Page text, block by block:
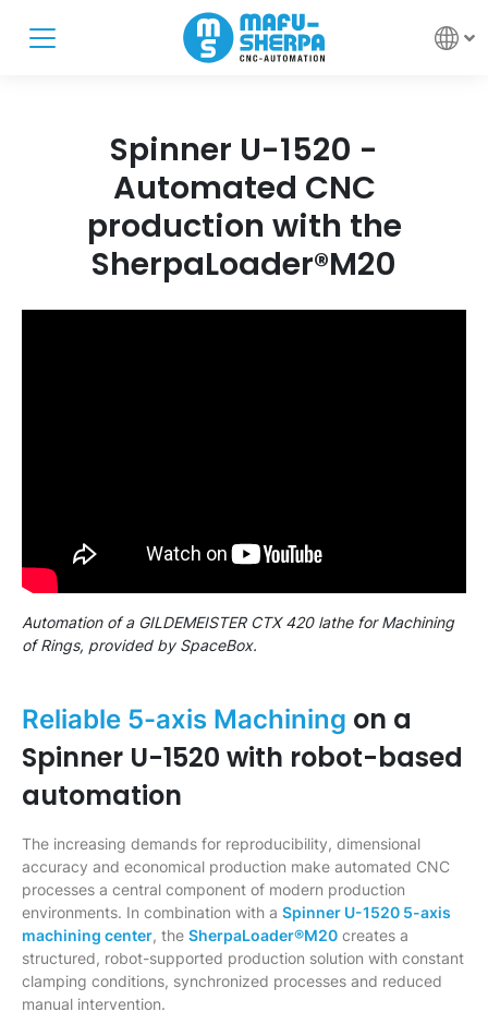
Spinner U-1520 -
Automated CNC
production with the
SherpaLoader®M20
Automation of a GILDEMEISTER CTX 420 lathe for Machining
of Rings, provided by SpaceBox.
Reliable 5-axis Machining on a
Spinner U-1520 with robot-based
automation
The increasing demands for reproducibility, dimensional
accuracy and economical production make automated CNC
processes a central component of modern production
environments. In combination with a Spinner U-1520 5-axis
machining center, the SherpaLoader®M20 creates a
structured, robot-supported production solution with constant
clamping conditions, synchronized processes and reduced
manual intervention.